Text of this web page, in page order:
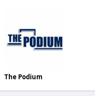
The Podium